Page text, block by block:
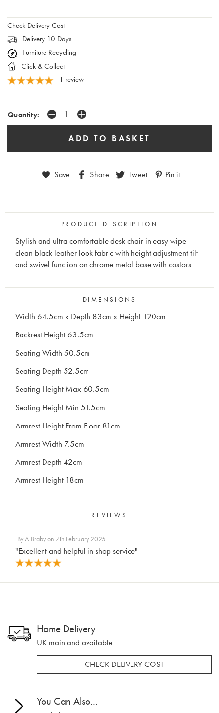
Check Delivery Cost
Delivery 10 Days
Furniture Recycling
Click & Collect
1 review
Quantity:
Save Share Tweet Pin it
PRODUCT DESCRIPTION
Stylish and ultra comfortable desk chair in easy wipe
clean black leather look fabric with height adjustment tilt
and swivel function on chrome metal base with castors
DIMENSIONS
Width 64.5cm x Depth 83cm x Height 120cm
Backrest Height 63.5cm
Seating Width 50.5cm
Seating Depth 52.5cm
Seating Height Max 60.5cm
Seating Height Min 51.5cm
Armrest Height From Floor 81cm
Armrest Width 7.5cm
Armrest Depth 42cm
Armrest Height 18cm
REVIEWS
By A Brabyon 7th February 2025
"Excellent and helpful in shop service"
Home Delivery
UK mainland available
CHECK DELIVERY COST
You Can Also...